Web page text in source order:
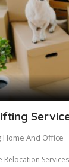
Home And Office
Relocation